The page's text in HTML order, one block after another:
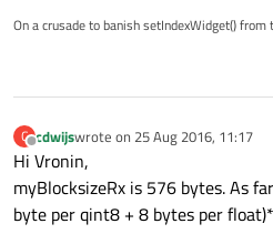
On a crusade to banish setIndexWidget()
C
Offline
cdwijswrote on 25 Aug 2016, 11:17
last edited by
Hi Vronin,
myBlocksizeRx is 576 bytes. As
byte per qint8 + 8 bytes per